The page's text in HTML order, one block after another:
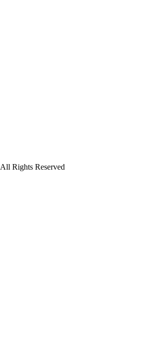
All Rights Reserved